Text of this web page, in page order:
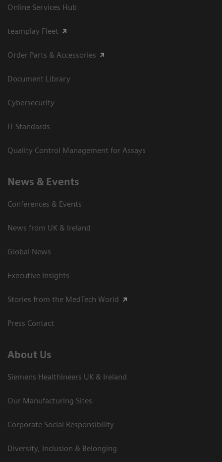
Online Services Hub
teamplay Fleet
Order Parts & Accessories
Document Library
Cybersecurity
IT Standards
Quality Control Management for Assays
News & Events
Conferences & Events
News from UK & Ireland
Global News
Executive Insights
Stories from the MedTech World
Press Contact
About Us
Siemens Healthineers UK & Ireland
Our Manufacturing Sites
Corporate Social Responsibility
Diversity, Inclusion & Belonging